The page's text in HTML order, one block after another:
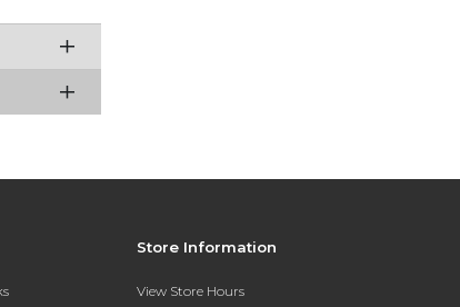
Store Information
View Store Hours